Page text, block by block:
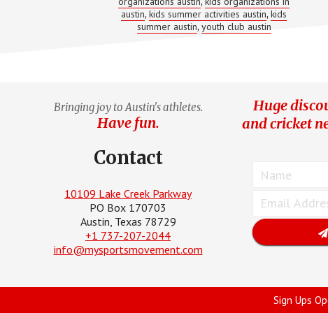
Sign Ups
austin, kids summer activities austin, kids
summer austin, youth club austin
Bringing joy to Austin's athletes.
Have fun.
Contact
10109 Lake Creek Parkway
PO Box 170703
Austin, Texas 78729
+1 737-207-2044
info@mysportsmovement.com
Huge
and cricket